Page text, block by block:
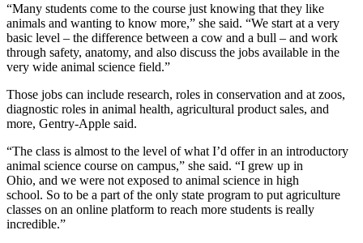
“Many students come to the course just knowing that they like
animals and wanting to know more,” she said. “We start at a very
basic level – the difference between a cow and a bull – and work
through safety, anatomy, and also discuss the jobs available in the
very wide animal science field.”
Those jobs can include research, roles in conservation and at zoos,
diagnostic roles in animal health, agricultural product sales, and
more, Gentry-Apple said.
“The class is almost to the level of what I’d offer in an introductory
animal science course on campus,” she said. “I grew up in
Ohio, and we were not exposed to animal science in high
school. So to be a part of the only state program to put agriculture
classes on an online platform to reach more students is really
incredible.”